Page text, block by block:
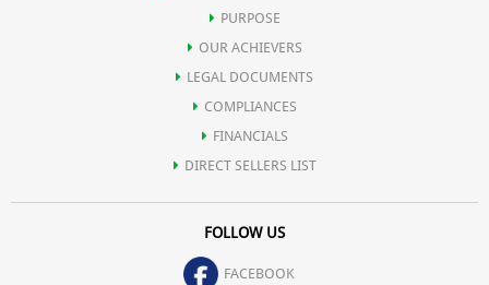
PURPOSE
OUR ACHIEVERS
LEGAL DOCUMENTS
COMPLIANCES
FINANCIALS
DIRECT SELLERS LIST
FOLLOW US
FACEBOOK